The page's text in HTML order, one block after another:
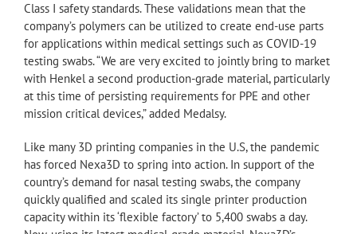
Class I safety standards. These validations mean that the
company’s polymers can be utilized to create end-use parts
for applications within medical settings such as COVID-19
testing swabs. “We are very excited to jointly bring to market
with Henkel a second production-grade material, particularly
at this time of persisting requirements for PPE and other
mission critical devices,” added Medalsy.
Like many 3D printing companies in the U.S, the pandemic
has forced Nexa3D to spring into action. In support of the
country’s demand for nasal testing swabs, the company
quickly qualified and scaled its single printer production
capacity within its ‘flexible factory’ to 5,400 swabs a day.